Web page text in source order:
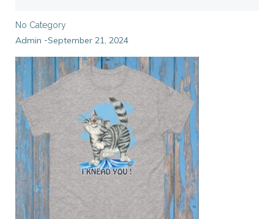
No Category
Admin -September 21, 2024